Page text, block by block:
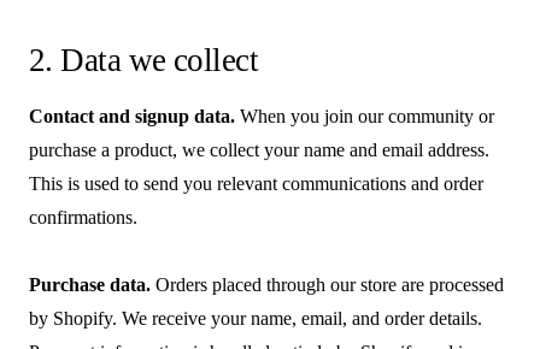
2. Data we collect
Contact and signup data. When you join our community or
purchase a product, we collect your name and email address.
This is used to send you relevant communications and order
confirmations.
Purchase data. Orders placed through our store are processed
by Shopify. We receive your name, email, and order details.